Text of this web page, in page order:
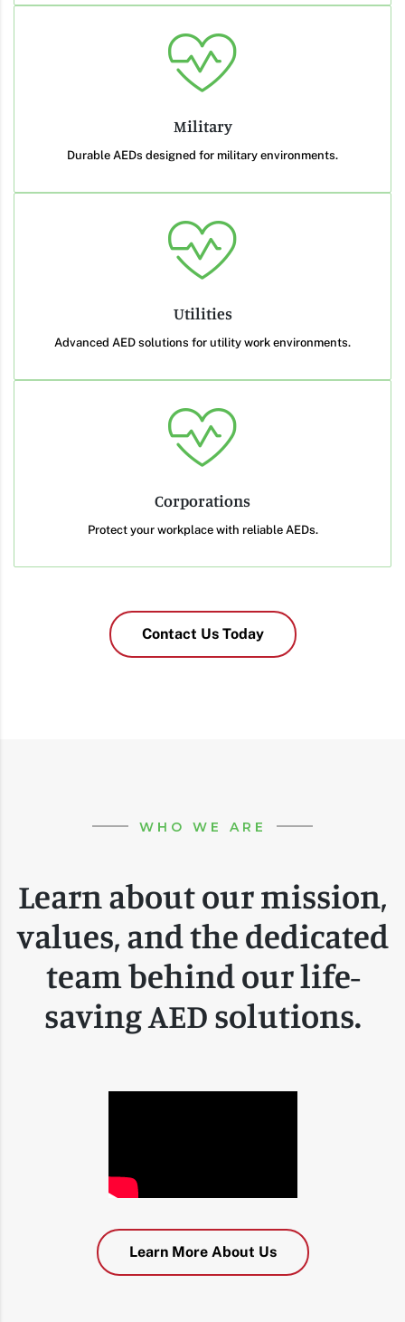
Military
Durable AEDs designed for military environments.
Utilities
Advanced AED solutions for utility work environments.
Corporations
Protect your workplace with reliable AEDs.
Contact Us Today
WHO WE ARE
Learn about our mission,
values, and the dedicated
team behind our life-
saving AED solutions.
Learn More About Us